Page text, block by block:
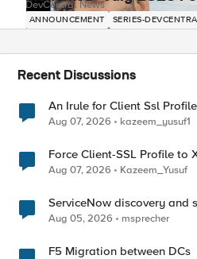
DevCentral News
ANNOUNCEMENT SERIES-
Recent Discussions
An Irule for Client Ssl
Unassigned TLS Extension
Aug 07, 2026 kazeem_yusuf1
Force Client-SSL Profile to X25519, Instead of
Post-Quantum Cryptography
Aug 07, 2026 Kazeem_Yusuf
ServiceNow discovery and
Aug 05, 2026 msprecher
F5 Migration between DCs